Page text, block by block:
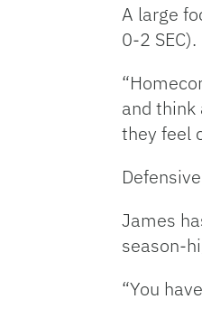
A large
0-2 SEC).
and think
they feel
James
season-
“You